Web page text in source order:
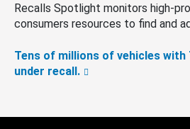
Recalls Spotlight monitors high-
consumers resources to find and
Tens of millions of vehicles with
under recall.